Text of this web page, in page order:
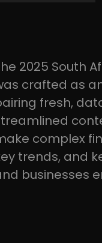
2025 South
crafted as
fresh,
complex
trends, and
businesses